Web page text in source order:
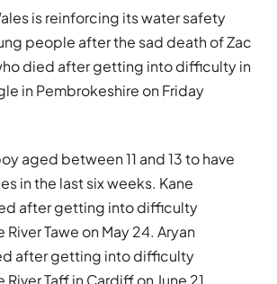
is reinforcing its water safety
people after the sad death of Zac
died after getting into difficulty in
in Pembrokeshire on Friday
aged between 11 and 13 to have
in the last six weeks. Kane
after getting into difficulty
Tawe on May 24. Aryan
after getting into difficulty
Taff in Cardiff on June 21.